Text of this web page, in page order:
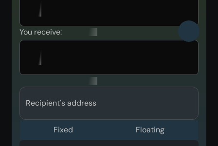
You receive:
Recipient's address
Fixed Floating